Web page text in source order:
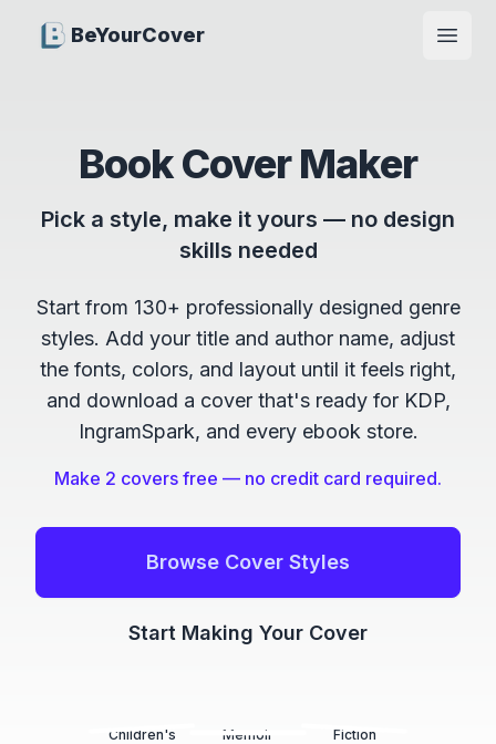
BeYourCover
Open
Book Cover Maker
Pick a style, make it yours — no design
skills needed
Start from 130+ professionally designed genre
styles. Add your title and author name, adjust
the fonts, colors, and layout until it feels right,
and download a cover that's ready for KDP,
IngramSpark, and every ebook store.
Make 2 covers free — no credit card required.
Browse Cover Styles
Start Making Your Cover
Children's Memoir Fiction